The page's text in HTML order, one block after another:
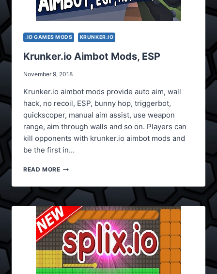
.IO GAMES MODS KRUNKER.IO
Krunker.io Aimbot Mods, ESP
November 9, 2018
Krunker.io aimbot mods provide auto aim, wall
hack, no recoil, ESP, bunny hop, triggerbot,
quickscoper, manual aim assist, use weapon
range, aim through walls and so on. Players can
kill opponents with krunker.io aimbot mods and
be the first in…
READ MOREKRUNKER.IO
MODS,
ESP